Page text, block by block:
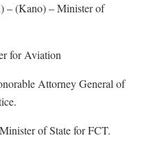
– (Kano) – Minister of
for Aviation
Attorney General of
of State for FCT.